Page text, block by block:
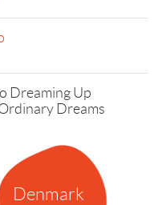
Denmark
Dreaming Up
Dreams